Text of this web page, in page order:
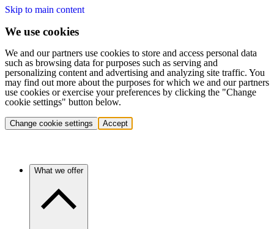
Skip to main content
We use cookies
We and our partners use cookies to store and access personal data
such as browsing data for purposes such as serving and
personalizing content and advertising and analyzing site traffic. You
may find out more about the purposes for which we and our partners
use cookies or exercise your preferences by clicking the "Change
cookie settings" button below.
Change cookie settings Accept
What we offer